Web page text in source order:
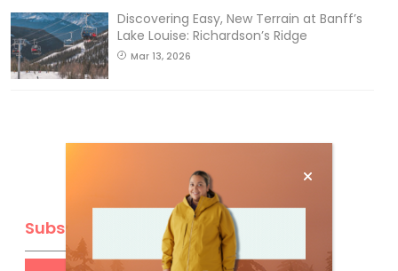
Discovering Easy, New Terrain at Banff’s
Lake Louise: Richardson’s Ridge
Mar 13, 2026
Subscribe